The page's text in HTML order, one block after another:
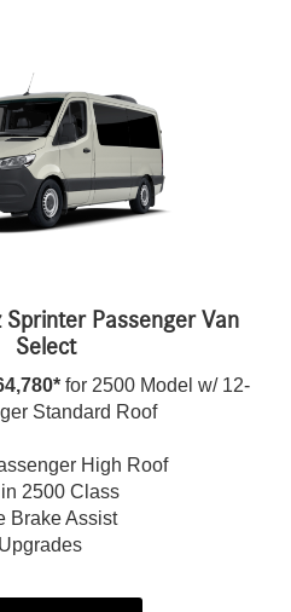
Sprinter Passenger Van
Select
for 2500 Model w/ 12-
Standard Roof
High Roof
2500 Class
Brake Assist